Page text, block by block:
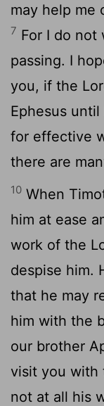
may help me
7 For I do not
passing. I
you, if the
Ephesus
for effective
there are
10 When
him at ease
work of the
despise him.
that he may
him with the
our brother
visit you with
not at all his